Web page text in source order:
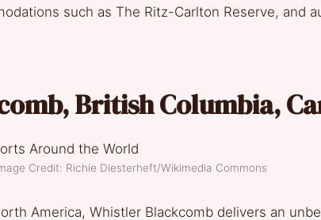
such as The Ritz-Carlton Reserve, and
British Columbia,
Credit: Richie Diesterheft/Wikimedia Commons
America, Whistler Blackcomb delivers an